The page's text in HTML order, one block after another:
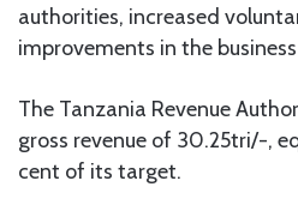
authorities, increased
improvements in the
The Tanzania Revenue
gross revenue of 30.25tri/-,
cent of its target.